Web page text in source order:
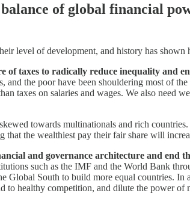
of global financial
level of development, and history has
taxes to radically reduce inequality and
the poor have been shouldering most of
taxes on salaries and wages. We also need
towards multinationals and rich
the wealthiest pay their fair share will
and governance architecture and end
such as the IMF and the World Bank
Global South to build more equal countries.
to healthy competition, and dilute the power of